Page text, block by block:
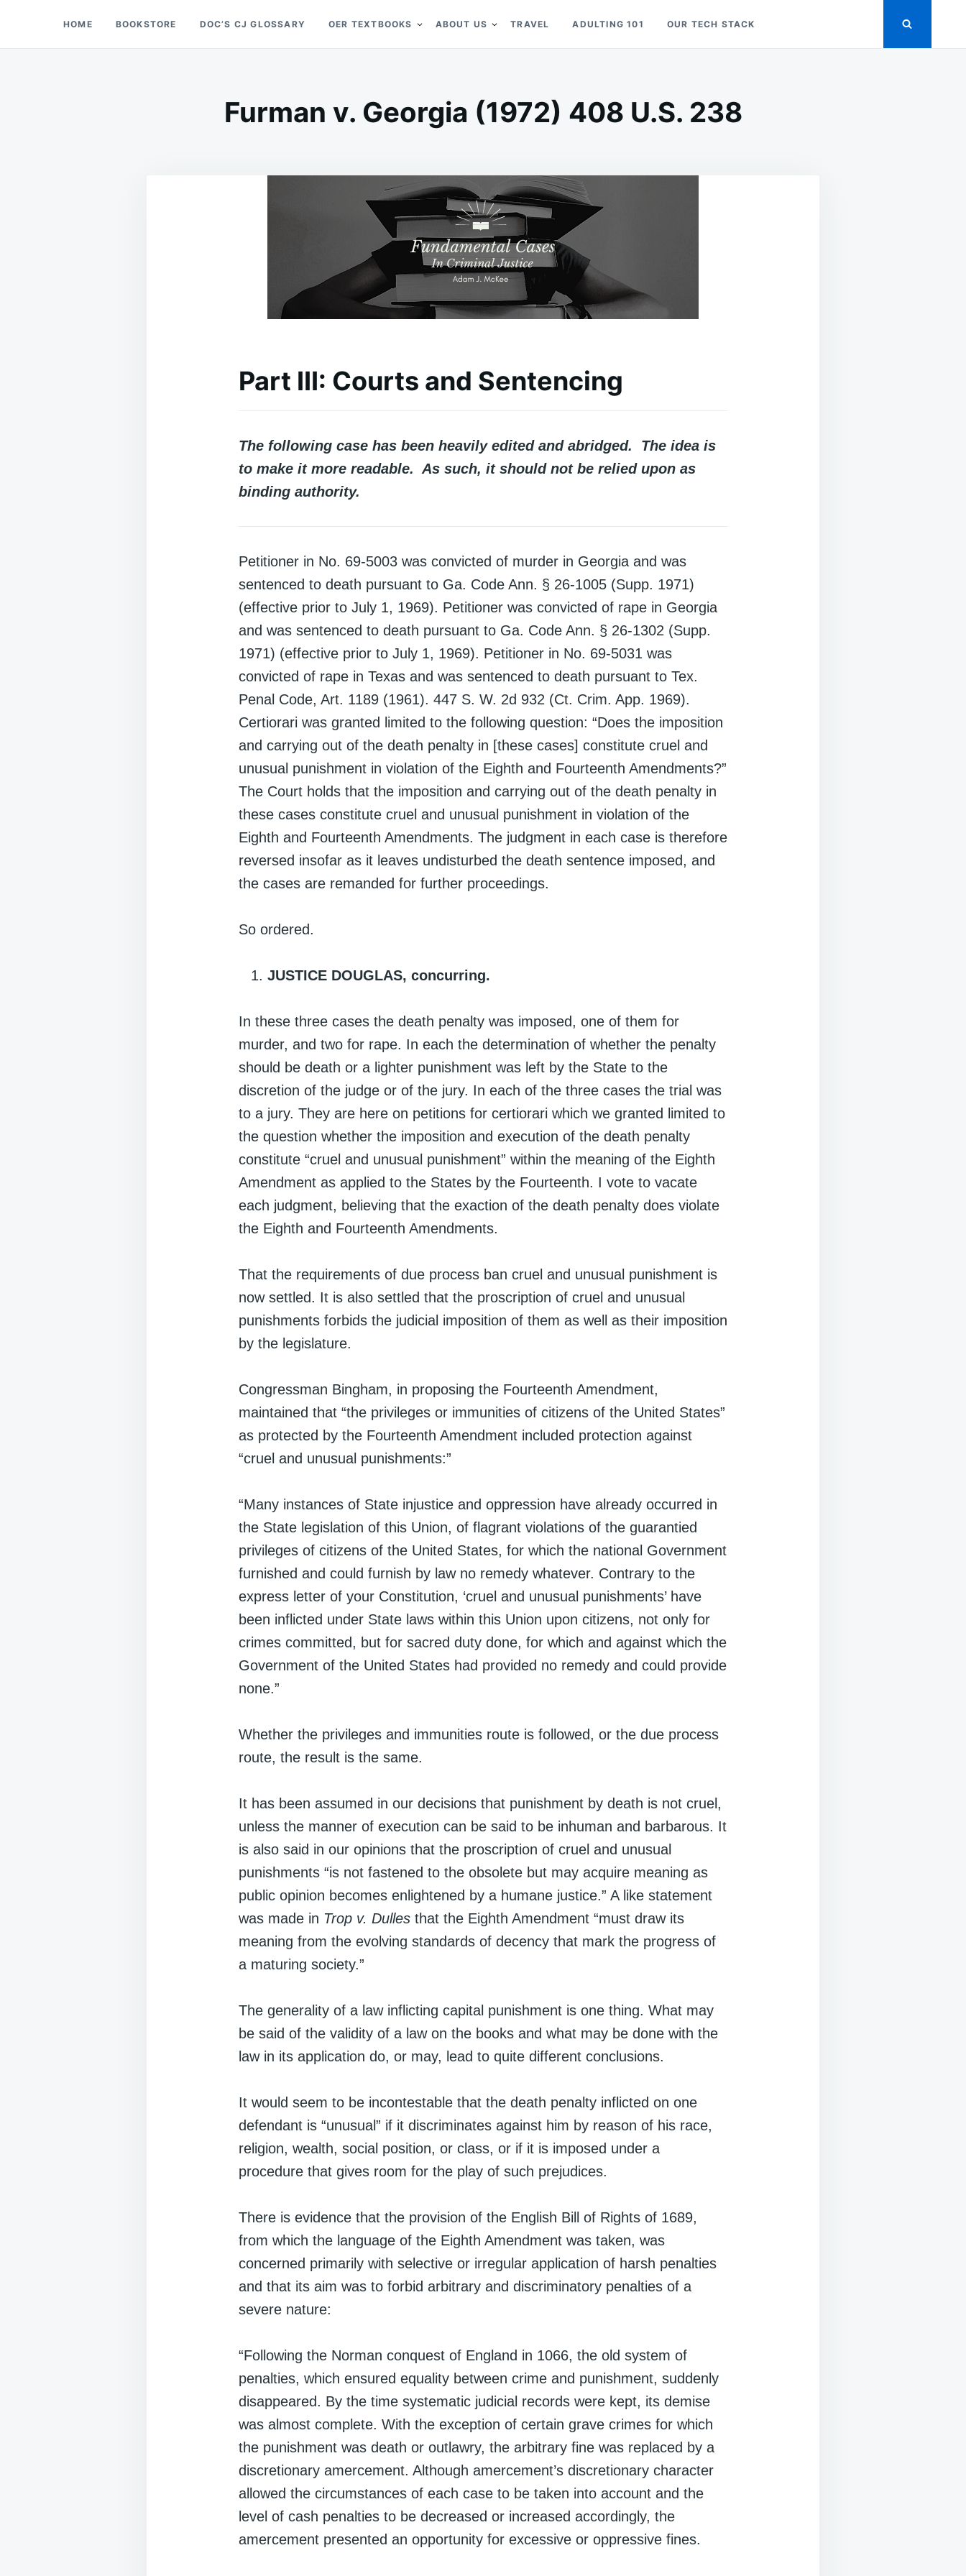
Doc’s Things and Stuff
HOME BOOKSTORE DOC’S CJ GLOSSARY OER TEXTBOOKS ABOUT US TRAVEL ADULTING 101 OUR TECH STACK
Furman v. Georgia (1972) 408 U.S. 238
Part III: Courts and Sentencing
The following case has been heavily edited and abridged. The idea is
to make it more readable. As such, it should not be relied upon as
binding authority.
Petitioner in No. 69-5003 was convicted of murder in Georgia and was
sentenced to death pursuant to Ga. Code Ann. § 26-1005 (Supp. 1971)
(effective prior to July 1, 1969). Petitioner was convicted of rape in Georgia
and was sentenced to death pursuant to Ga. Code Ann. § 26-1302 (Supp.
1971) (effective prior to July 1, 1969). Petitioner in No. 69-5031 was
convicted of rape in Texas and was sentenced to death pursuant to Tex.
Penal Code, Art. 1189 (1961). 447 S. W. 2d 932 (Ct. Crim. App. 1969).
Certiorari was granted limited to the following question: “Does the imposition
and carrying out of the death penalty in [these cases] constitute cruel and
unusual punishment in violation of the Eighth and Fourteenth Amendments?”
The Court holds that the imposition and carrying out of the death penalty in
these cases constitute cruel and unusual punishment in violation of the
Eighth and Fourteenth Amendments. The judgment in each case is therefore
reversed insofar as it leaves undisturbed the death sentence imposed, and
the cases are remanded for further proceedings.
So ordered.
JUSTICE DOUGLAS, concurring.
In these three cases the death penalty was imposed, one of them for
murder, and two for rape. In each the determination of whether the penalty
should be death or a lighter punishment was left by the State to the
discretion of the judge or of the jury. In each of the three cases the trial was
to a jury. They are here on petitions for certiorari which we granted limited to
the question whether the imposition and execution of the death penalty
constitute “cruel and unusual punishment” within the meaning of the Eighth
Amendment as applied to the States by the Fourteenth. I vote to vacate
each judgment, believing that the exaction of the death penalty does violate
the Eighth and Fourteenth Amendments.
That the requirements of due process ban cruel and unusual punishment is
now settled. It is also settled that the proscription of cruel and unusual
punishments forbids the judicial imposition of them as well as their imposition
by the legislature.
Congressman Bingham, in proposing the Fourteenth Amendment,
maintained that “the privileges or immunities of citizens of the United States”
as protected by the Fourteenth Amendment included protection against
“cruel and unusual punishments:”
“Many instances of State injustice and oppression have already occurred in
the State legislation of this Union, of flagrant violations of the guarantied
privileges of citizens of the United States, for which the national Government
furnished and could furnish by law no remedy whatever. Contrary to the
express letter of your Constitution, ‘cruel and unusual punishments’ have
been inflicted under State laws within this Union upon citizens, not only for
crimes committed, but for sacred duty done, for which and against which the
Government of the United States had provided no remedy and could provide
none.”
Whether the privileges and immunities route is followed, or the due process
route, the result is the same.
It has been assumed in our decisions that punishment by death is not cruel,
unless the manner of execution can be said to be inhuman and barbarous. It
is also said in our opinions that the proscription of cruel and unusual
punishments “is not fastened to the obsolete but may acquire meaning as
public opinion becomes enlightened by a humane justice.” A like statement
was made in Trop v. Dulles that the Eighth Amendment “must draw its
meaning from the evolving standards of decency that mark the progress of
a maturing society.”
The generality of a law inflicting capital punishment is one thing. What may
be said of the validity of a law on the books and what may be done with the
law in its application do, or may, lead to quite different conclusions.
It would seem to be incontestable that the death penalty inflicted on one
defendant is “unusual” if it discriminates against him by reason of his race,
religion, wealth, social position, or class, or if it is imposed under a
procedure that gives room for the play of such prejudices.
There is evidence that the provision of the English Bill of Rights of 1689,
from which the language of the Eighth Amendment was taken, was
concerned primarily with selective or irregular application of harsh penalties
and that its aim was to forbid arbitrary and discriminatory penalties of a
severe nature:
“Following the Norman conquest of England in 1066, the old system of
penalties, which ensured equality between crime and punishment, suddenly
disappeared. By the time systematic judicial records were kept, its demise
was almost complete. With the exception of certain grave crimes for which
the punishment was death or outlawry, the arbitrary fine was replaced by a
discretionary amercement. Although amercement’s discretionary character
allowed the circumstances of each case to be taken into account and the
level of cash penalties to be decreased or increased accordingly, the
amercement presented an opportunity for excessive or oppressive fines.